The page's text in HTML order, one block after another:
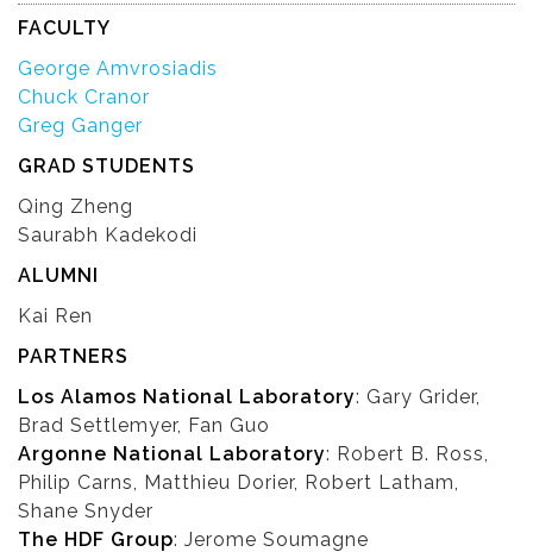
FACULTY
George Amvrosiadis
Chuck Cranor
Greg Ganger
GRAD STUDENTS
Qing Zheng
Saurabh Kadekodi
ALUMNI
Kai Ren
PARTNERS
Los Alamos National Laboratory: Gary Grider,
Brad Settlemyer, Fan Guo
Argonne National Laboratory: Robert B. Ross,
Philip Carns, Matthieu Dorier, Robert Latham,
Shane Snyder
The HDF Group: Jerome Soumagne